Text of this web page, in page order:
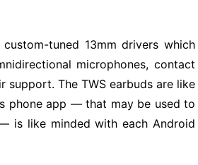
tuned 13mm drivers which
microphones, contact
The TWS earbuds are like
phone app — that may be used to
is like minded with each Android